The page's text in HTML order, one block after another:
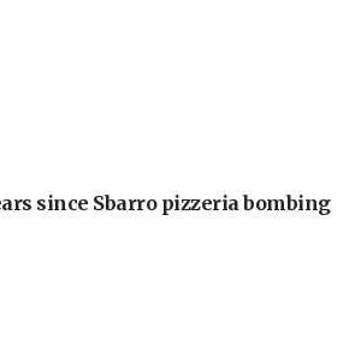
since Sbarro pizzeria bombing